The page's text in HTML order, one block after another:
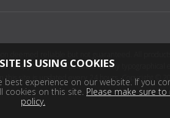
sellers(s) shall be responsible for any
this site is updated every 24 hours. Copyright ©
IS USING COOKIES
experience on our website. If you
cookies on this site. Please make sure
policy.